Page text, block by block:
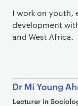
I work on youth,
development
and West Africa.
Dr Mi Young
Lecturer in